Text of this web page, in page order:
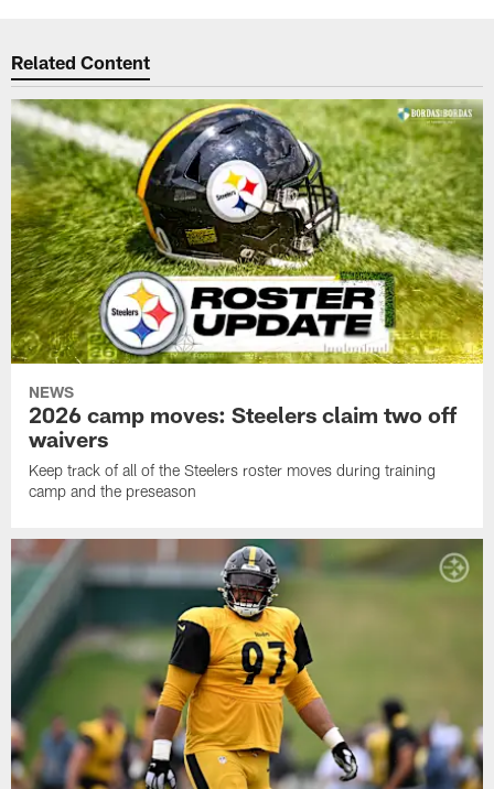
Related Content
NEWS
2026 camp moves: Steelers claim two off
waivers
Keep track of all of the Steelers roster moves during training
camp and the preseason